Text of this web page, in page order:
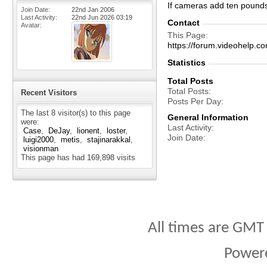
Join Date
22nd Jan 2006
Last Activity
22nd Jun 2026 03:19
Avatar
Recent Visitors
The last 8 visitor(s) to this page
were:
Case
DeJay lionent
loster
luigi2000
metis
stajinarakkal
visionman
This page has had 169,898 visits
If cameras add ten
Contact
This Page
https://
Statistics
Total Posts
Total Posts
Posts Per Day
General Information
Last Activity
Join Date
All times are